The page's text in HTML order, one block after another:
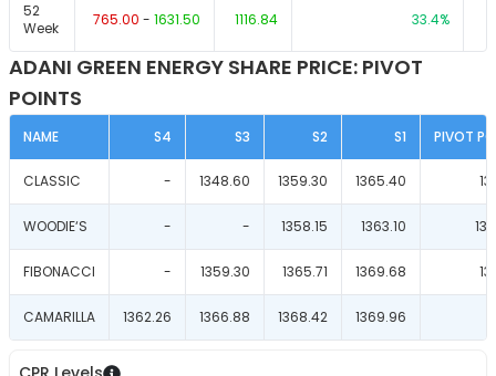
52
Week
765.00 - 1631.50 1116.84 33.4%
ADANI GREEN ENERGY SHARE PRICE: PIVOT
POINTS
NAME S4 S3 S2 S1 PIVOT
CLASSIC - 1348.60 1359.30 1365.40
WOODIE‘S - - 1358.15 1363.10
FIBONACCI - 1359.30 1365.71 1369.68
CAMARILLA 1362.26 1366.88 1368.42 1369.96